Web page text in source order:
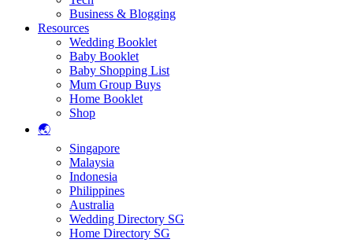
Business & Blogging
Resources
Wedding Booklet
Baby Booklet
Baby Shopping List
Mum Group Buys
Home Booklet
Shop
🌏
Singapore
Malaysia
Indonesia
Philippines
Australia
Wedding Directory SG
Home Directory SG